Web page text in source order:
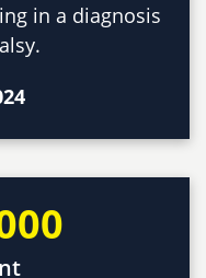
in a diagnosis